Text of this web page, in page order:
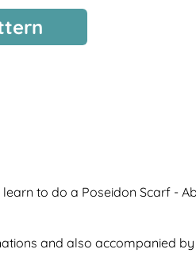
to do a Poseidon Scarf -
and also accompanied